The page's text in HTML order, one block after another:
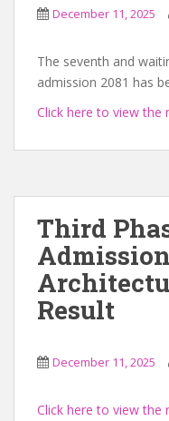
December 11, 2025
The seventh and
admission 2081 has
Click here to view the
Third
Result
December 11, 2025
Click here to view the